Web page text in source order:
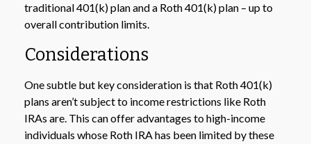
traditional 401(k) plan and a Roth 401(k) plan – up to
overall contribution limits.
Considerations
One subtle but key consideration is that Roth 401(k)
plans aren’t subject to income restrictions like Roth
IRAs are. This can offer advantages to high-income
individuals whose Roth IRA has been limited by these